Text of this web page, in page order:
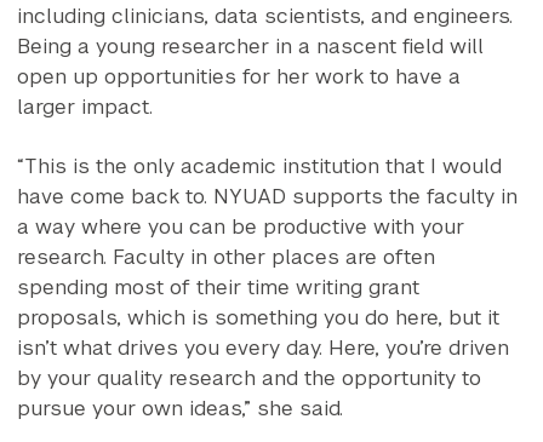
including clinicians, data scientists, and engineers.
Being a young researcher in a nascent field will
open up opportunities for her work to have a
larger impact.
“This is the only academic institution that I would
have come back to. NYUAD supports the faculty in
a way where you can be productive with your
research. Faculty in other places are often
spending most of their time writing grant
proposals, which is something you do here, but it
isn’t what drives you every day. Here, you’re driven
by your quality research and the opportunity to
pursue your own ideas,” she said.